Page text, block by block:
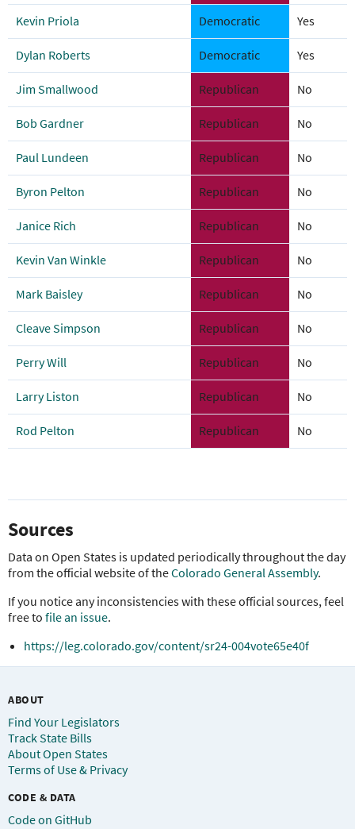
Kevin Priola Democratic Yes
Dylan Roberts Democratic Yes
Jim Smallwood Republican No
Bob Gardner Republican No
Paul Lundeen Republican No
Byron Pelton Republican No
Janice Rich Republican No
Kevin Van Winkle Republican No
Mark Baisley Republican No
Cleave Simpson Republican No
Perry Will Republican No
Larry Liston Republican No
Rod Pelton Republican No
Sources
Data on Open States is updated periodically throughout the day
from the official website of theColorado General Assembly.
If you notice any inconsistencies with these official sources, feel
free to file an issue.
https://leg.colorado.gov/content/sr24-004vote65e40f
ABOUT
Find Your Legislators
Track State Bills
About Open States
Terms of Use & Privacy
CODE & DATA
Code on GitHub